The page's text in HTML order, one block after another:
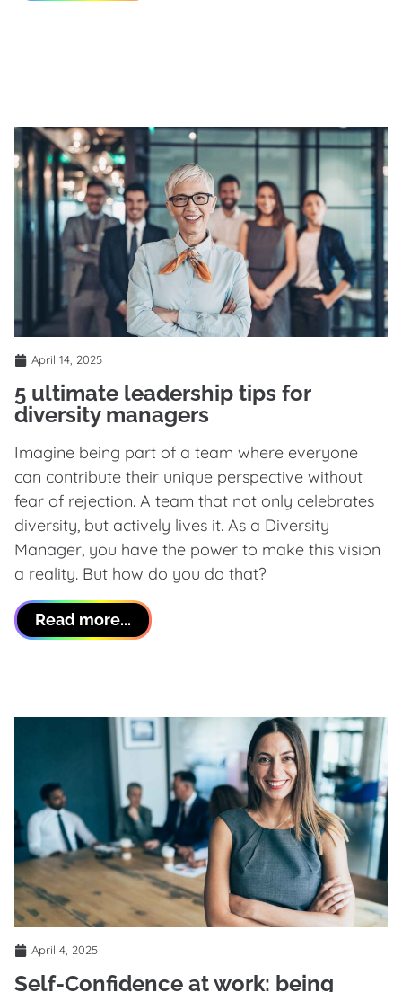
April 14, 2025
5 ultimate leadership tips for
diversity managers
Imagine being part of a team where everyone
can contribute their unique perspective without
fear of rejection. A team that not only celebrates
diversity, but actively lives it. As a Diversity
Manager, you have the power to make this vision
a reality. But how do you do that?
Read more...
April 4, 2025
Self-Confidence at work: being